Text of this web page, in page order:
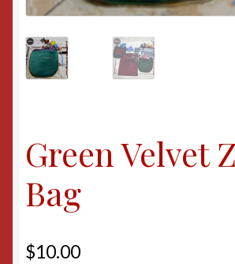
Green Velvet
Bag
$10.00